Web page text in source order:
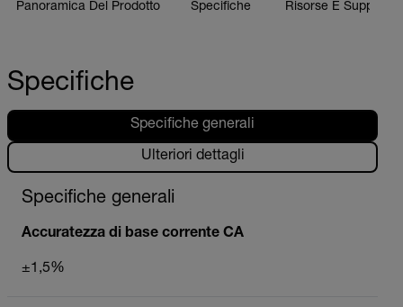
Panoramica Del Prodotto Specifiche Risorse E Supporto
Specifiche
Specifiche generali
Ulteriori dettagli
Specifiche generali
Accuratezza di base corrente CA
±1,5%